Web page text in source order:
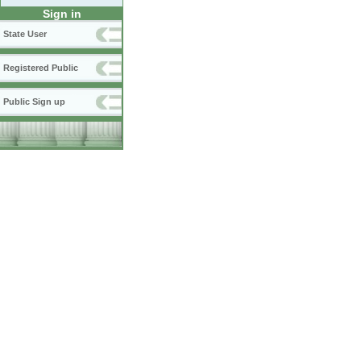
Sign in
State User
Registered Public
Public Sign up